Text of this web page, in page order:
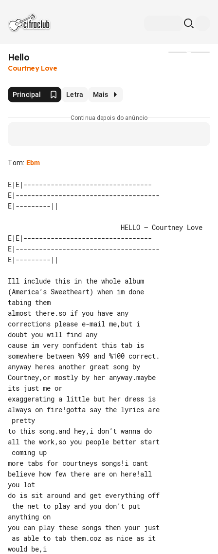
Hello
Courtney Love
Principal Letra Mais
Continua depois do anúncio
Tom: Ebm
E|E|---------------------------------
E|-------------------------------------
E|E|---------------------------------
E|-------------------------------------
Ill include this in the whole album
(America’s Sweetheart) when im done
tabing them
almost there.so if you have any
corrections please e-mail me,but i
doubt you will find any
cause im very confident this tab is
somewhere between %99 and %100 correct.
anyway heres another great song by
Courtney,or mostly by her anyway.maybe
its just me or
exaggerating a little but her dress is
always on fire!gotta say the lyrics are
to this song.and hey,i don’t wanna do
all the work,so you people better start
more tabs for courtneys songs!i cant
believe how few there are on here!all
you lot
do is sit around and get everything off
anything on
you can play these songs then your just
would be,i